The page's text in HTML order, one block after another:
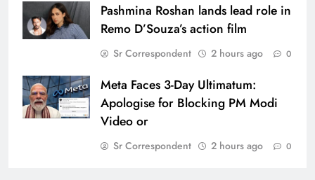
Pashmina Roshan lands lead role in
Remo D’Souza’s action film
Sr Correspondent 2 hours ago 0
Meta Faces 3-Day Ultimatum:
Apologise for Blocking PM Modi
Video or
Sr Correspondent 2 hours ago 0